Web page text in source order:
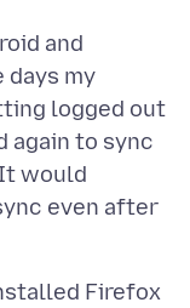
and
my
logged out
again to sync
would
even after
Firefox